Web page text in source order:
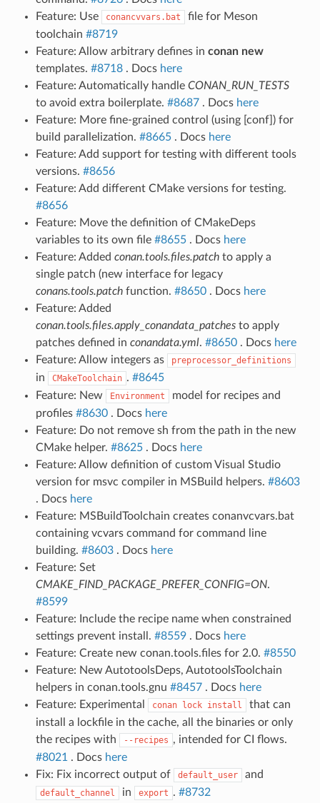
Feature: Use
conancvvars.bat
file for Meson
toolchain #8719
Feature: Allow arbitrary defines in conan new
templates. #8718. Docs here
Feature: Automatically handle CONAN_RUN_TESTS
to avoid extra boilerplate. #8687. Docs here
Feature: More fine-grained control (using [conf]) for
build parallelization. #8665. Docs here
Feature: Add support for testing with different tools
versions. #8656
Feature: Add different CMake versions for testing.
#8656
Feature: Move the definition of CMakeDeps
variables to its own file #8655. Docs here
Feature: Added conan.tools.files.patchto apply a
single patch (new interface for legacy
conans.tools.patchfunction. #8650. Docs here
Feature: Added
conan.tools.files.apply_conandata_patchesto apply
patches defined in conandata.yml. #8650. Docs here
Feature: Allow integers as
preprocessor_definitions
in CMakeToolchain . #8645
Feature: New
Environment
model for recipes and
profiles #8630. Docs here
Feature: Do not remove sh from the path in the new
CMake helper. #8625. Docs here
Feature: Allow definition of custom Visual Studio
version for msvc compiler in MSBuild helpers. #8603
. Docs here
Feature: MSBuildToolchain creates conanvcvars.bat
containing vcvars command for command line
building. #8603. Docs here
Feature: Set
CMAKE_FIND_PACKAGE_PREFER_CONFIG=ON.
#8599
Feature: Include the recipe name when constrained
settings prevent install. #8559. Docs here
Feature: Create new conan.tools.files for 2.0. #8550
Feature: New AutotoolsDeps, AutotoolsToolchain
helpers in conan.tools.gnu #8457. Docs here
Feature: Experimental
conan lock install
that can
install a lockfile in the cache, all the binaries or only
the recipes with
--recipes , intended for CI flows.
#8021 . Docs here
Fix: Fix incorrect output of
default_user and
default_channel in export . #8732